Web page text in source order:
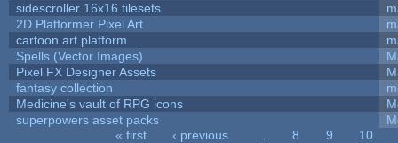
sidescroller 16x16 tilesets
2D Platformer Pixel Art
cartoon art platform
Spells (Vector Images)
Pixel FX Designer Assets
fantasy collection
Medicine's vault of RPG icons
superpowers asset packs
« first ‹ previous 8 9
10